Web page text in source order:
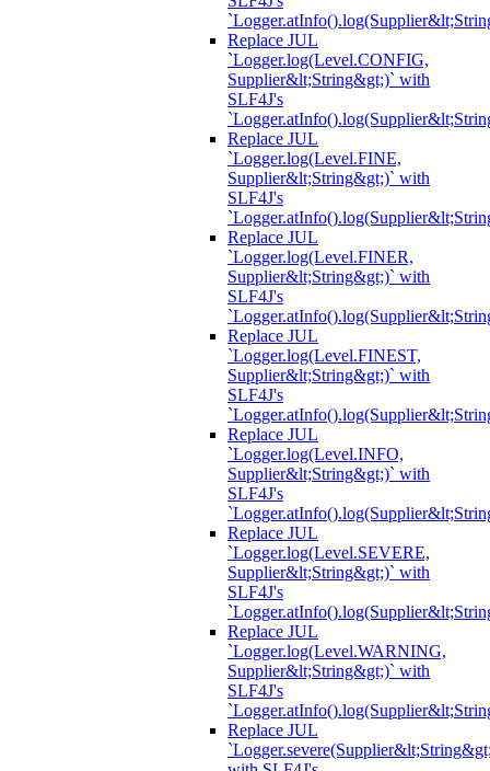
Replace JUL
`Logger.log(Level.CONFIG,
Supplier&lt;String&gt;)` with
SLF4J's
Replace JUL
`Logger.log(Level.FINE,
Supplier&lt;String&gt;)` with
SLF4J's
Replace JUL
`Logger.log(Level.FINER,
Supplier&lt;String&gt;)` with
SLF4J's
Replace JUL
`Logger.log(Level.FINEST,
Supplier&lt;String&gt;)` with
SLF4J's
Replace JUL
`Logger.log(Level.INFO,
Supplier&lt;String&gt;)` with
SLF4J's
Replace JUL
`Logger.log(Level.SEVERE,
Supplier&lt;String&gt;)` with
SLF4J's
Replace JUL
`Logger.log(Level.WARNING,
Supplier&lt;String&gt;)` with
SLF4J's
Replace JUL